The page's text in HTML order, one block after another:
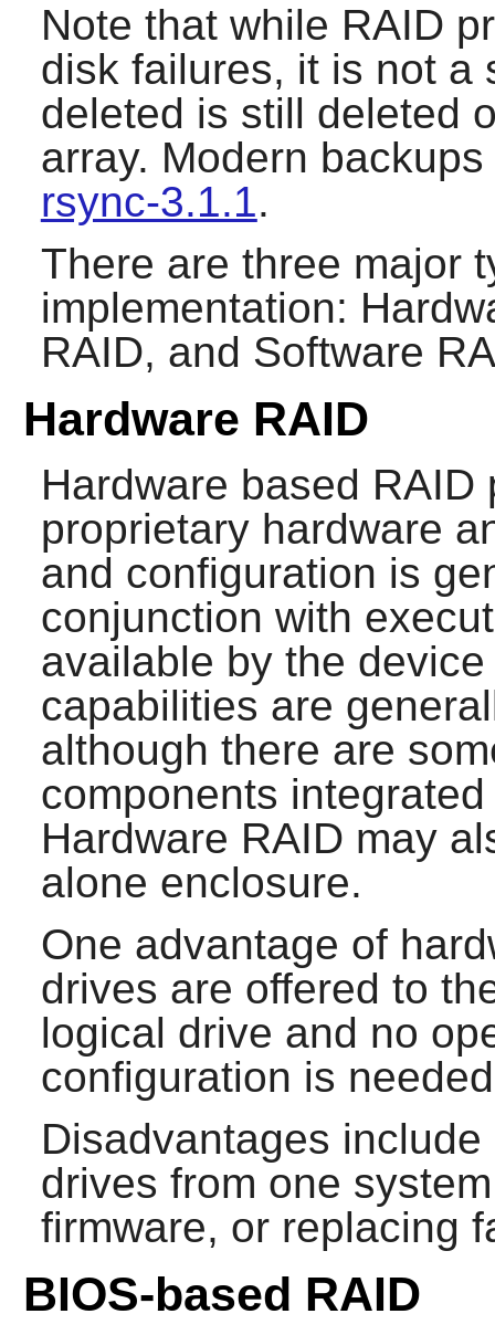
Note that while RAID
disk failures, it is not a
deleted is still deleted
array. Modern
rsync-3.1.1.
There are three major
implementation:
RAID, and Software
Hardware RAID
Hardware based
proprietary hardware
and configuration is
conjunction with
available by the
capabilities are
although there are
components
Hardware RAID may
alone enclosure.
One advantage of
drives are offered to
logical drive and no
configuration is
Disadvantages
drives from one
firmware, or replacing
BIOS-based RAID